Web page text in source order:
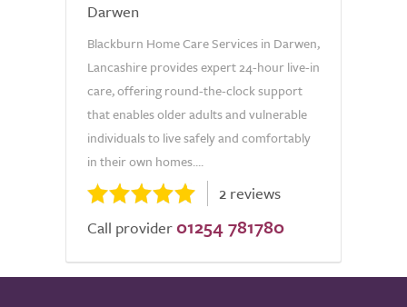
Darwen
Blackburn Home Care Services in Darwen,
Lancashire provides expert 24-hour live-in
care, offering round-the-clock support
that enables older adults and vulnerable
individuals to live safely and comfortably
in their own homes....
2 reviews
Call provider 01254 781780